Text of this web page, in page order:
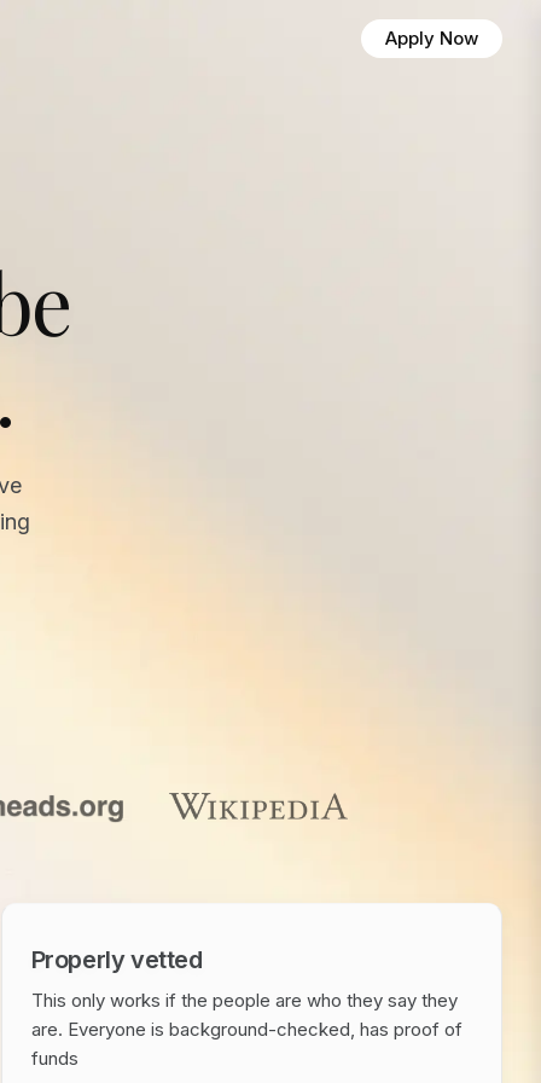
Apply Now
Properly vetted
This only works if the people are who they say they
are. Everyone is background-checked, has proof of
funds